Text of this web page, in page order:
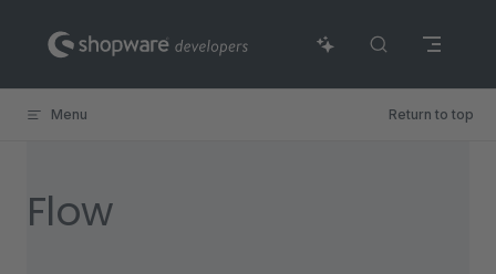
Skip to content
Menu Return to top
Flow